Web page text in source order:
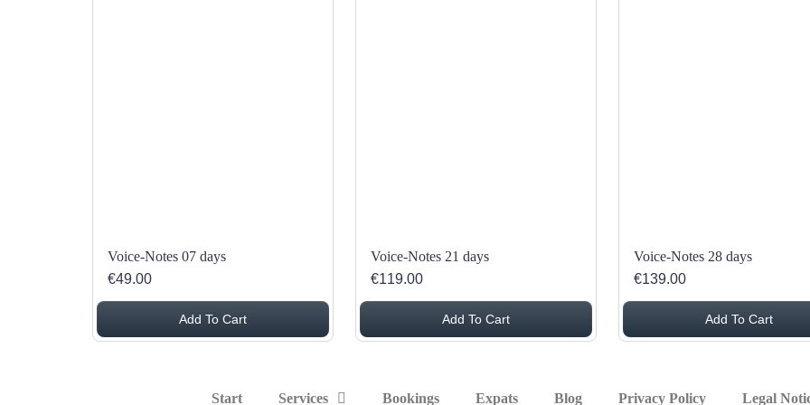
Voice-Notes 07 days
€49.00
Add To Cart
Voice-Notes 21 days
€119.00
Add To Cart
Voice-Notes 28 days
€139.00
Add To Cart
Start Services Bookings Expats Blog Privacy Policy Legal